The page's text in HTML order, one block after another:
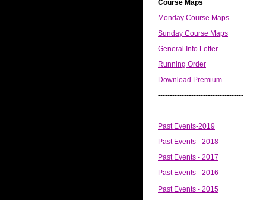
Course Maps
Monday Course Maps
Sunday Course Maps
General Info Letter
Running Order
Download Premium
------------------------------------
Past Events-2019
Past Events - 2018
Past Events - 2017
Past Events - 2016
Past Events - 2015